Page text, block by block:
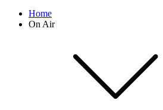
Home
On Air